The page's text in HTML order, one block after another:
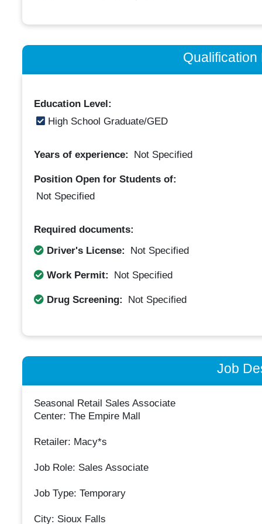
Qualification
Education Level:
High School Graduate/GED
Years of experience: Not Specified
Position Open for Students of:
Not Specified
Required documents:
Driver's License:
Not Specified
Work Permit: Not Specified
Drug Screening: Not Specified
Job
Seasonal Retail Sales Associate
Center: The Empire Mall
Retailer: Macy*s
Job Role: Sales Associate
Job Type: Temporary
City: Sioux Falls